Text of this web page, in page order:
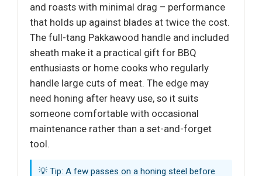
and roasts with minimal drag – performance
that holds up against blades at twice the cost.
The full-tang Pakkawood handle and included
sheath make it a practical gift for BBQ
enthusiasts or home cooks who regularly
handle large cuts of meat. The edge may
need honing after heavy use, so it suits
someone comfortable with occasional
maintenance rather than a set-and-forget
tool.
💡 Tip: A few passes on a honing steel before